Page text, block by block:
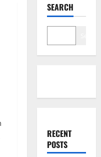
SEARCH
RECENT
POSTS